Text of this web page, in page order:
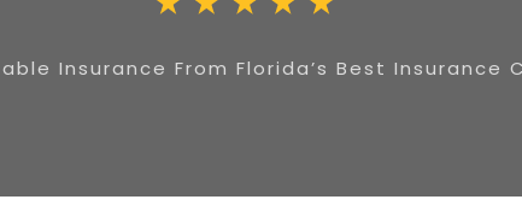
Insurance From Florida’s Best Insurance